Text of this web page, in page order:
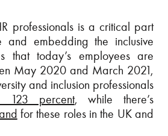
professionals is a critical part
and embedding the inclusive
that today’s employees are
May 2020 and March 2021,
and inclusion professionals
123 percent, while there’s
for these roles in the UK and